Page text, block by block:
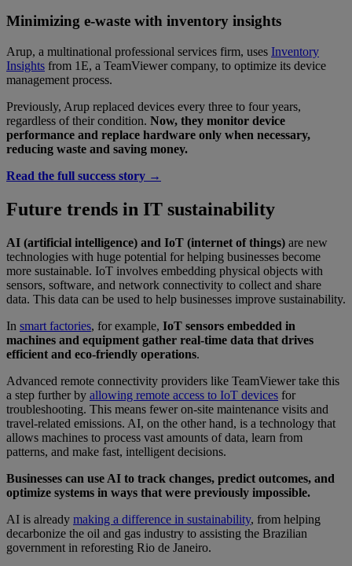
Minimizing e-waste with inventory insights
Arup, a multinational professional services firm, uses Inventory
Insights from 1E, a TeamViewer company, to optimize its device
management process.
Previously, Arup replaced devices every three to four years,
regardless of their condition. Now, they monitor device
performance and replace hardware only when necessary,
reducing waste and saving money.
Read the full success story →
Future trends in IT sustainability
AI (artificial intelligence) and IoT (internet of things) are new
technologies with huge potential for helping businesses become
more sustainable. IoT involves embedding physical objects with
sensors, software, and network connectivity to collect and share
data. This data can be used to help businesses improve sustainability.
In smart factories, for example, IoT sensors embedded in
machines and equipment gather real-time data that drives
efficient and eco-friendly operations.
Advanced remote connectivity providers like TeamViewer take this
a step further by allowing remote access to IoT devices for
troubleshooting. This means fewer on-site maintenance visits and
travel-related emissions. AI, on the other hand, is a technology that
allows machines to process vast amounts of data, learn from
patterns, and make fast, intelligent decisions.
Businesses can use AI to track changes, predict outcomes, and
optimize systems in ways that were previously impossible.
AI is already making a difference in sustainability, from helping
decarbonize the oil and gas industry to assisting the Brazilian
government in reforesting Rio de Janeiro.